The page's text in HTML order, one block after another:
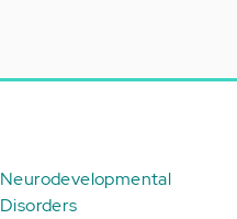
Neurodevelopmental
Disorders